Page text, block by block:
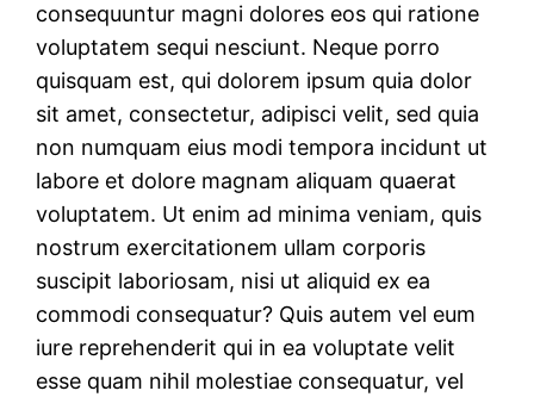
consequuntur magni dolores eos qui ratione
voluptatem sequi nesciunt. Neque porro
quisquam est, qui dolorem ipsum quia dolor
sit amet, consectetur, adipisci velit, sed quia
non numquam eius modi tempora incidunt ut
labore et dolore magnam aliquam quaerat
voluptatem. Ut enim ad minima veniam, quis
nostrum exercitationem ullam corporis
suscipit laboriosam, nisi ut aliquid ex ea
commodi consequatur? Quis autem vel eum
iure reprehenderit qui in ea voluptate velit
esse quam nihil molestiae consequatur, vel